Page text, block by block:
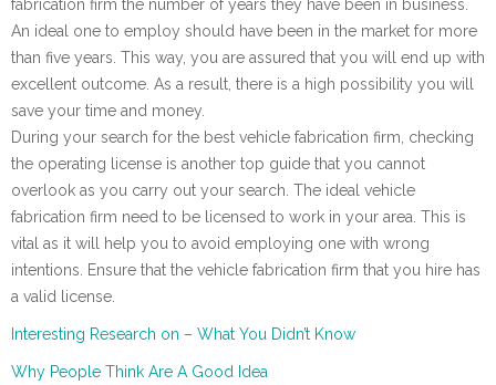
fabrication firm the number of years they have been in business.
An ideal one to employ should have been in the market for more
than five years. This way, you are assured that you will end up with
excellent outcome. As a result, there is a high possibility you will
save your time and money.
During your search for the best vehicle fabrication firm, checking
the operating license is another top guide that you cannot
overlook as you carry out your search. The ideal vehicle
fabrication firm need to be licensed to work in your area. This is
vital as it will help you to avoid employing one with wrong
intentions. Ensure that the vehicle fabrication firm that you hire has
a valid license.
Interesting Research on – What You Didn’t Know
Why People Think Are A Good Idea